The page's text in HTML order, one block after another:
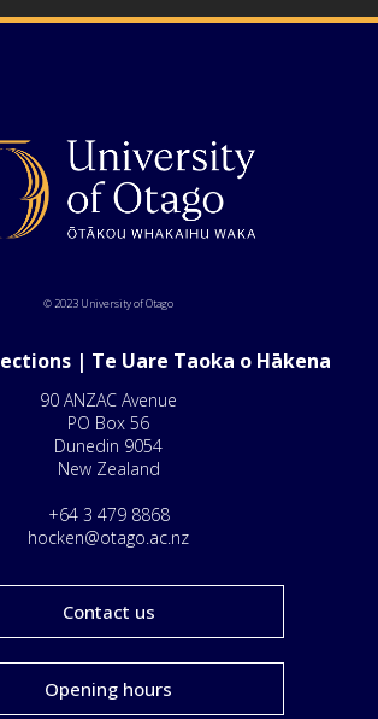
© 2023 University of Otago
| Te Uare Taoka o Hākena
90 ANZAC Avenue
PO Box 56
Dunedin 9054
New Zealand
+64 3 479 8868
hocken@otago.ac.nz
Contact us
Opening hours